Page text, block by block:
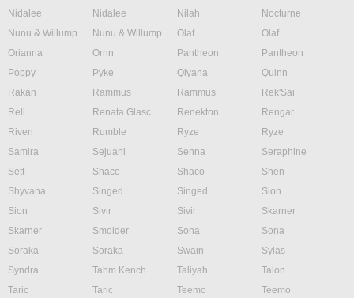
Nidalee
Nidalee Nilah
Nocturne
Nunu & Willump
Nunu & Willump Olaf
Olaf
Orianna
Ornn Pantheon
Pantheon
Poppy
Pyke Qiyana
Quinn
Rakan
Rammus Rammus
Rek'Sai
Rell
Renata Glasc Renekton
Rengar
Riven
Rumble Ryze
Ryze
Samira
Sejuani Senna
Seraphine
Sett
Shaco Shaco
Shen
Shyvana
Singed Singed
Sion
Sion
Sivir Sivir
Skarner
Skarner
Smolder Sona
Sona
Soraka
Soraka Swain
Sylas
Syndra
Tahm Kench Taliyah
Talon
Taric
Taric Teemo
Teemo